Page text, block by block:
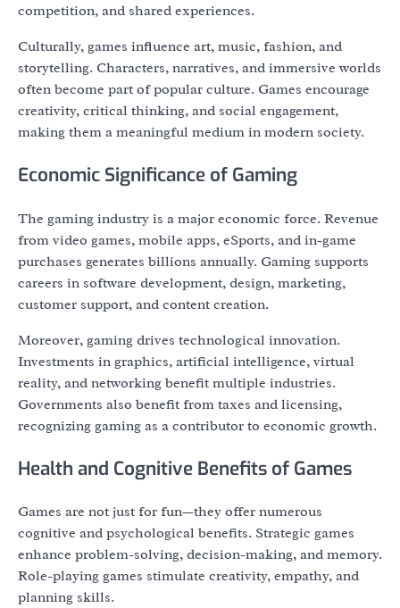
competition, and shared experiences.
Culturally, games influence art, music, fashion, and
storytelling. Characters, narratives, and immersive worlds
often become part of popular culture. Games encourage
creativity, critical thinking, and social engagement,
making them a meaningful medium in modern society.
Economic Significance of Gaming
The gaming industry is a major economic force. Revenue
from video games, mobile apps, eSports, and in-game
purchases generates billions annually. Gaming supports
careers in software development, design, marketing,
customer support, and content creation.
Moreover, gaming drives technological innovation.
Investments in graphics, artificial intelligence, virtual
reality, and networking benefit multiple industries.
Governments also benefit from taxes and licensing,
recognizing gaming as a contributor to economic growth.
Health and Cognitive Benefits of Games
Games are not just for fun—they offer numerous
cognitive and psychological benefits. Strategic games
enhance problem-solving, decision-making, and memory.
Role-playing games stimulate creativity, empathy, and
planning skills.